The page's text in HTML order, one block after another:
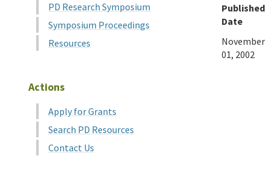
Published
Date
November
01, 2002
PD Research Symposium
Symposium Proceedings
Resources
Actions
Apply for Grants
Search PD Resources
Contact Us